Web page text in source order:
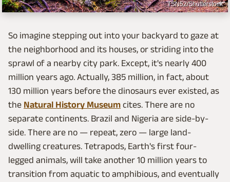
TSN52/Shutterstock
So imagine stepping out into your backyard to gaze at
the neighborhood and its houses, or striding into the
sprawl of a nearby city park. Except, it's nearly 400
million years ago. Actually, 385 million, in fact, about
130 million years before the dinosaurs ever existed, as
the Natural History Museum cites. There are no
separate continents. Brazil and Nigeria are side-by-
side. There are no — repeat, zero — large land-
dwelling creatures. Tetrapods, Earth's first four-
legged animals, will take another 10 million years to
transition from aquatic to amphibious, and eventually